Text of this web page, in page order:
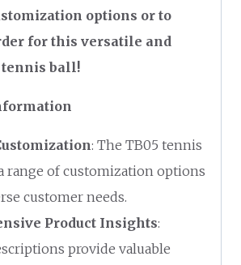
options or to
for this versatile and
ball!
: The TB05 tennis
range of customization options
customer needs.
Product Insights:
provide valuable